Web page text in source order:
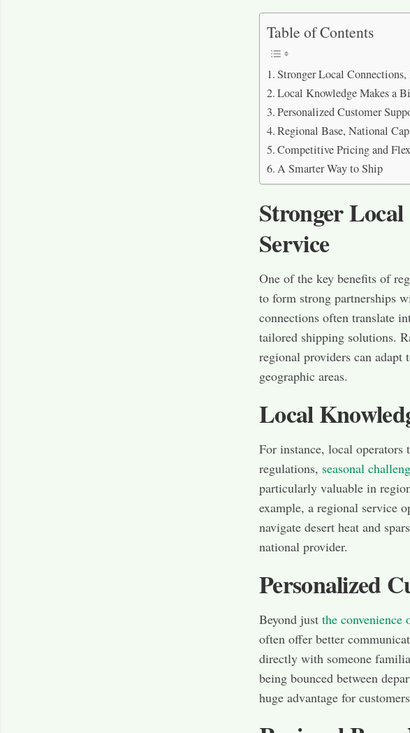
Table of Contents
Stronger Local
Local Knowledge Makes a
Personalized Customer
Regional Base, National
Competitive Pricing and
A Smarter Way to Ship
Stronger
Service
One of the key benefits of
to form strong partnerships
connections often translate
tailored shipping solutions.
regional providers can
geographic areas.
Local
For instance, local
regulations, seasonal
particularly valuable in
example, a regional service
navigate desert heat and
national provider.
Personalized
Beyond just the convenience
often offer better
directly with someone
being bounced between
huge advantage for